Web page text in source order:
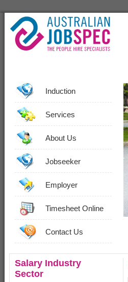
Induction
Services
About Us
Jobseeker
Employer
Timesheet Online
Contact Us
Salary Industry
Sector